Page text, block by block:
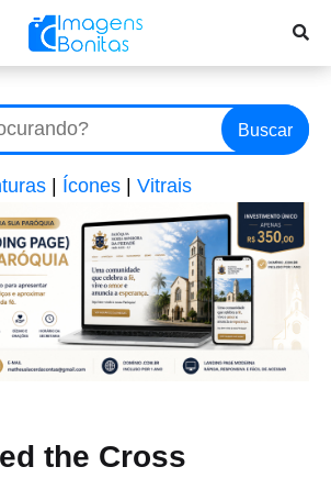
Buscar
Ícones Vitrais
the Cross